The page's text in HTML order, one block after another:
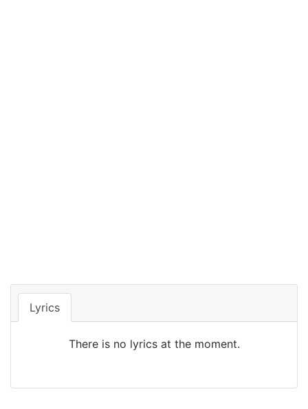
Lyrics
There is no lyrics at the moment.